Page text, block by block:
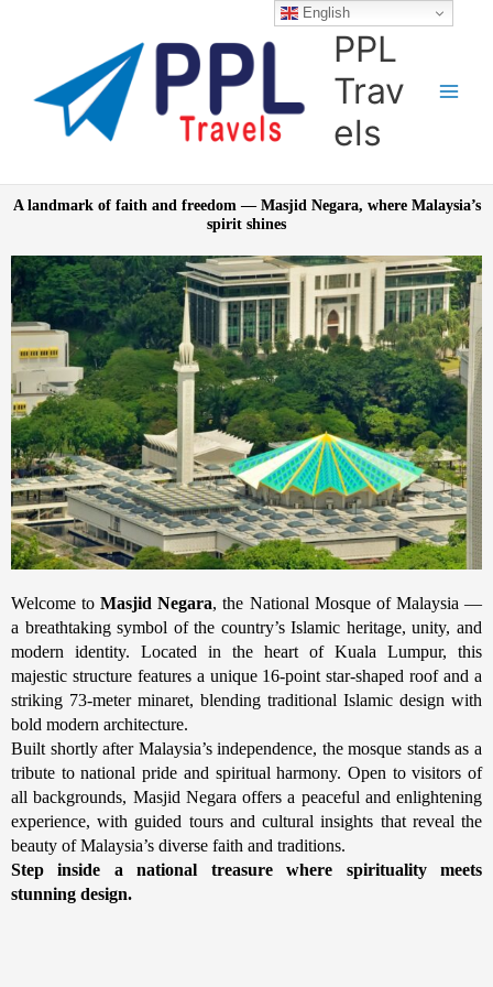
PPL
Trav
els
A landmark of faith and freedom — Masjid Negara, where Malaysia’s
spirit shines
Welcome toMasjid Negara, the National Mosque of Malaysia —
a breathtaking symbol of the country’s Islamic heritage, unity, and
modern identity. Located in the heart of Kuala Lumpur, this
majestic structure features a unique 16-point star-shaped roof and a
striking 73-meter minaret, blending traditional Islamic design with
bold modern architecture.
Built shortly after Malaysia’s independence, the mosque stands as a
tribute to national pride and spiritual harmony. Open to visitors of
all backgrounds, Masjid Negara offers a peaceful and enlightening
experience, with guided tours and cultural insights that reveal the
beauty of Malaysia’s diverse faith and traditions.
Step inside a national treasure where spirituality meets
stunning design.
English